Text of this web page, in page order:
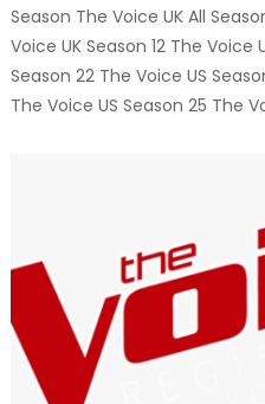
Season The Voice UK All
Voice UK Season 12 The Voice
Season 22 The Voice US
The Voice US Season 25 The